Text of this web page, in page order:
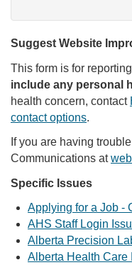
Suggest Website
This form is for
include any personal
health concern, contact
contact options.
If you are having
Communications at
Specific Issues
Applying for a Job -
AHS Staff Login
Alberta Precision
Alberta Health Care